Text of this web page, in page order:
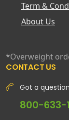
Term &
About Us
*Overweight
CONTACT US
Got a
800-633-